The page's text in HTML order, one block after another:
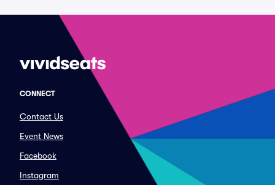
CONNECT
Contact Us
Event News
Facebook
Instagram